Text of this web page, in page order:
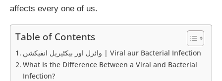
affects every one of us.
Table of Contents
وائرل اور بیکٹیریل انفیکشن | Viral aur Bacterial Infection
What Is the Difference Between a Viral and Bacterial
Infection?